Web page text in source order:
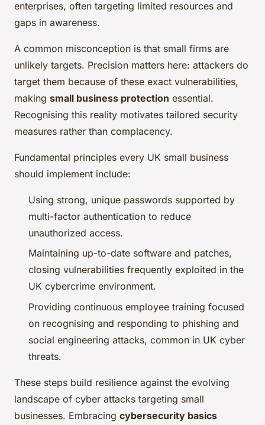
enterprises, often targeting limited resources and
gaps in awareness.
A common misconception is that small firms are
unlikely targets. Precision matters here: attackers do
target them because of these exact vulnerabilities,
making small business protection essential.
Recognising this reality motivates tailored security
measures rather than complacency.
Fundamental principles every UK small business
should implement include:
Using strong, unique passwords supported by
multi-factor authentication to reduce
unauthorized access.
Maintaining up-to-date software and patches,
closing vulnerabilities frequently exploited in the
UK cybercrime environment.
Providing continuous employee training focused
on recognising and responding to phishing and
social engineering attacks, common in UK cyber
threats.
These steps build resilience against the evolving
landscape of cyber attacks targeting small
businesses. Embracing cybersecurity basics